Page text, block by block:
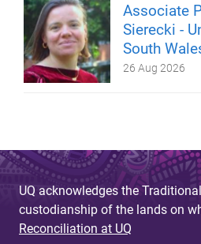
Associate
Sierecki -
South
26 Aug 2026
UQ acknowledges the
custodianship of the lands on
Reconciliation at UQ